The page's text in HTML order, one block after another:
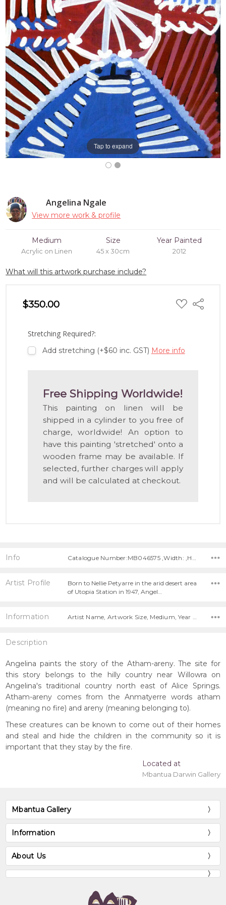
Angelina Ngale
View more work & profile
Medium
Acrylic on Linen
Size
45 x 30cm
Year Painted
2012
What will this artwork purchase include?
$350.00 ADD
TO
Share
Stretching Required?:
Add stretching (+$60 inc. GST) More info
Free Shipping Worldwide!
This painting on linen will be
shipped in a cylinder to you free of
charge, worldwide! An option to
have this painting 'stretched' onto a
wooden frame may be available. If
selected, further charges will apply
and will be calculated at checkout.
Tap to expand
Info
Artist Profile
Born to Nellie Petyarre in the arid desert area
of Utopia Station in 1947, Angel…
Information Artist Name, Artwork Size, Medium, Year Painted,
Description
Angelina paints the story of the Atham-areny. The site for
this story belongs to the hilly country near Willowra on
Angelina's traditional country north east of Alice Springs.
Atham-areny comes from the Anmatyerre words atham
(meaning no fire) and areny (meaning belonging to).
These creatures can be known to come out of their homes
and steal and hide the children in the community so it is
important that they stay by the fire.
Located at
Mbantua Darwin Gallery
Mbantua Gallery
Information
About Us